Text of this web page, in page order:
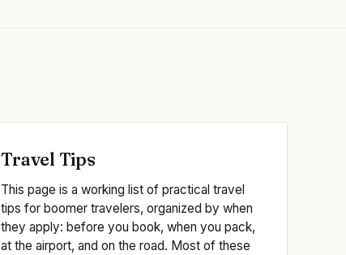
Travel Tips
This page is a working list of practical travel
tips for boomer travelers, organized by when
they apply: before you book, when you pack,
at the airport, and on the road. Most of these